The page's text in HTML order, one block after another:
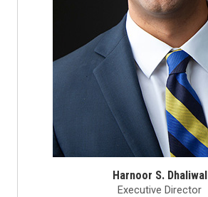
Harnoor S. Dhaliwal
Executive Director